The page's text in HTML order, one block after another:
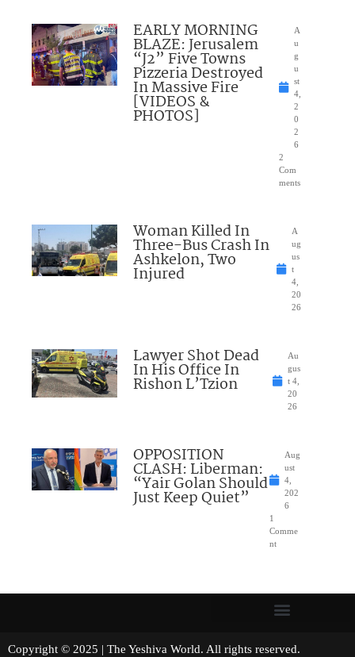
EARLY MORNING
BLAZE: Jerusalem
“J2” Five Towns
Pizzeria Destroyed
In Massive Fire
[VIDEOS &
PHOTOS]
A
u
g
u
st
4,
2
0
2
6
2
Com
ments
Woman Killed In
Three-Bus Crash In
Ashkelon, Two
Injured
A
ug
us
t
4,
20
26
Lawyer Shot Dead
In His Office In
Rishon L’Tzion
Au
gus
t 4,
20
26
OPPOSITION
CLASH: Liberman:
“Yair Golan Should
Just Keep Quiet”
Aug
ust
4,
202
6
1
Comme
nt
Copyright © 2025 | The Yeshiva World. All rights reserved.